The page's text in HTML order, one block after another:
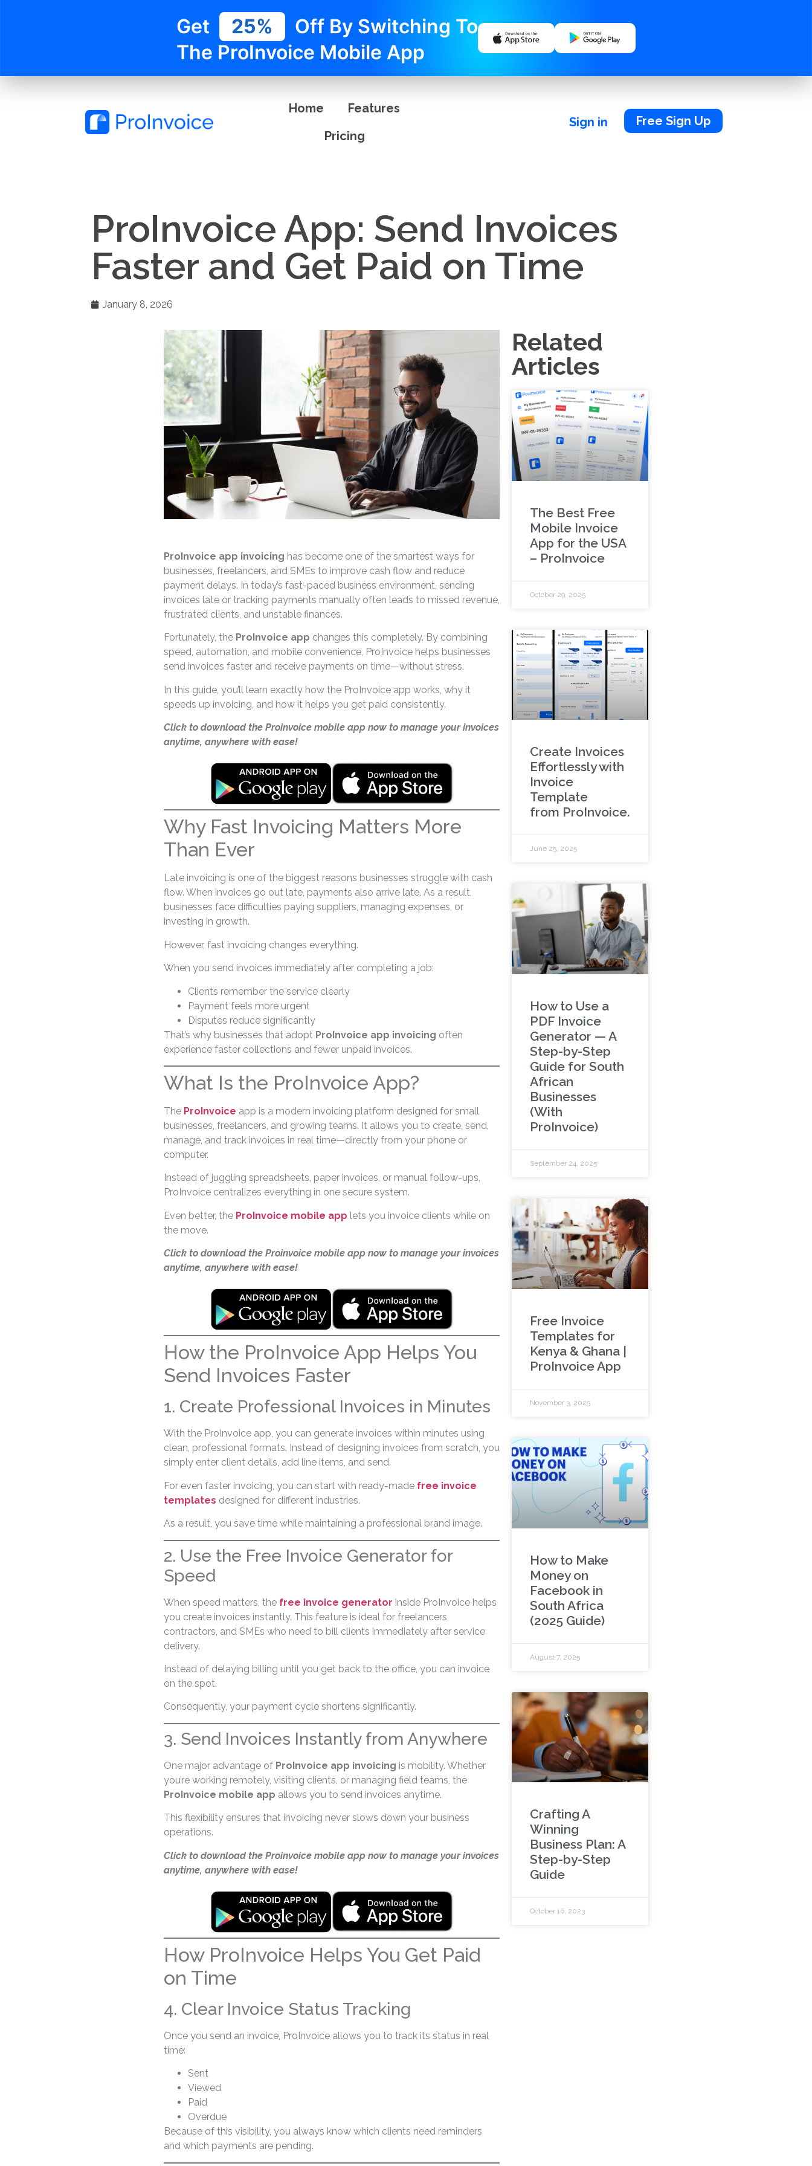
Get 25%
Off By Switching To
The ProInvoice Mobile App
Home
Features
Pricing
Sign in Free Sign Up
ProInvoice App: Send Invoices
Faster and Get Paid on Time
January 8, 2026
ProInvoice app invoicing has become one of the smartest ways for
businesses, freelancers, and SMEs to improve cash flow and reduce
payment delays. In today’s fast-paced business environment, sending
invoices late or tracking payments manually often leads to missed revenue,
frustrated clients, and unstable finances.
Fortunately, the ProInvoice app changes this completely. By combining
speed, automation, and mobile convenience, ProInvoice helps businesses
send invoices faster and receive payments on time—without stress.
In this guide, you’ll learn exactly how the ProInvoice app works, why it
speeds up invoicing, and how it helps you get paid consistently.
Click to download the Proinvoice mobile app now to manage your invoices
anytime, anywhere with ease!
Why Fast Invoicing Matters More
Than Ever
Late invoicing is one of the biggest reasons businesses struggle with cash
flow. When invoices go out late, payments also arrive late. As a result,
businesses face difficulties paying suppliers, managing expenses, or
investing in growth.
However, fast invoicing changes everything.
When you send invoices immediately after completing a job:
Clients remember the service clearly
Payment feels more urgent
Disputes reduce significantly
That’s why businesses that adopt ProInvoice app invoicing often
experience faster collections and fewer unpaid invoices.
What Is the ProInvoice App?
The ProInvoice app is a modern invoicing platform designed for small
businesses, freelancers, and growing teams. It allows you to create, send,
manage, and track invoices in real time—directly from your phone or
computer.
Instead of juggling spreadsheets, paper invoices, or manual follow-ups,
ProInvoice centralizes everything in one secure system.
Even better, the ProInvoice mobile app lets you invoice clients while on
the move.
Click to download the Proinvoice mobile app now to manage your invoices
anytime, anywhere with ease!
How the ProInvoice App Helps You
Send Invoices Faster
1. Create Professional Invoices in Minutes
With the ProInvoice app, you can generate invoices within minutes using
clean, professional formats. Instead of designing invoices from scratch, you
simply enter client details, add line items, and send.
For even faster invoicing, you can start with ready-made free invoice
templates designed for different industries.
As a result, you save time while maintaining a professional brand image.
2. Use the Free Invoice Generator for
Speed
When speed matters, the free invoice generator inside ProInvoice helps
you create invoices instantly. This feature is ideal for freelancers,
contractors, and SMEs who need to bill clients immediately after service
delivery.
Instead of delaying billing until you get back to the office, you can invoice
on the spot.
Consequently, your payment cycle shortens significantly.
3. Send Invoices Instantly from Anywhere
One major advantage of ProInvoice app invoicing is mobility. Whether
you’re working remotely, visiting clients, or managing field teams, the
ProInvoice mobile app allows you to send invoices anytime.
This flexibility ensures that invoicing never slows down your business
operations.
Click to download the Proinvoice mobile app now to manage your invoices
anytime, anywhere with ease!
How ProInvoice Helps You Get Paid
on Time
4. Clear Invoice Status Tracking
Once you send an invoice, ProInvoice allows you to track its status in real
time:
Sent
Viewed
Paid
Overdue
Because of this visibility, you always know which clients need reminders
and which payments are pending.
Related
Articles
The Best Free
Mobile Invoice
App for the USA
– ProInvoice
October 29, 2025
Create Invoices
Effortlessly with
Invoice
Template
from ProInvoice.
June 25, 2025
How to Use a
PDF Invoice
Generator — A
Step-by-Step
Guide for South
African
Businesses
(With
ProInvoice)
September 24, 2025
Free Invoice
Templates for
Kenya & Ghana |
ProInvoice App
November 3, 2025
How to Make
Money on
Facebook in
South Africa
(2025 Guide)
August 7, 2025
Crafting A
Winning
Business Plan: A
Step-by-Step
Guide
October 16, 2023